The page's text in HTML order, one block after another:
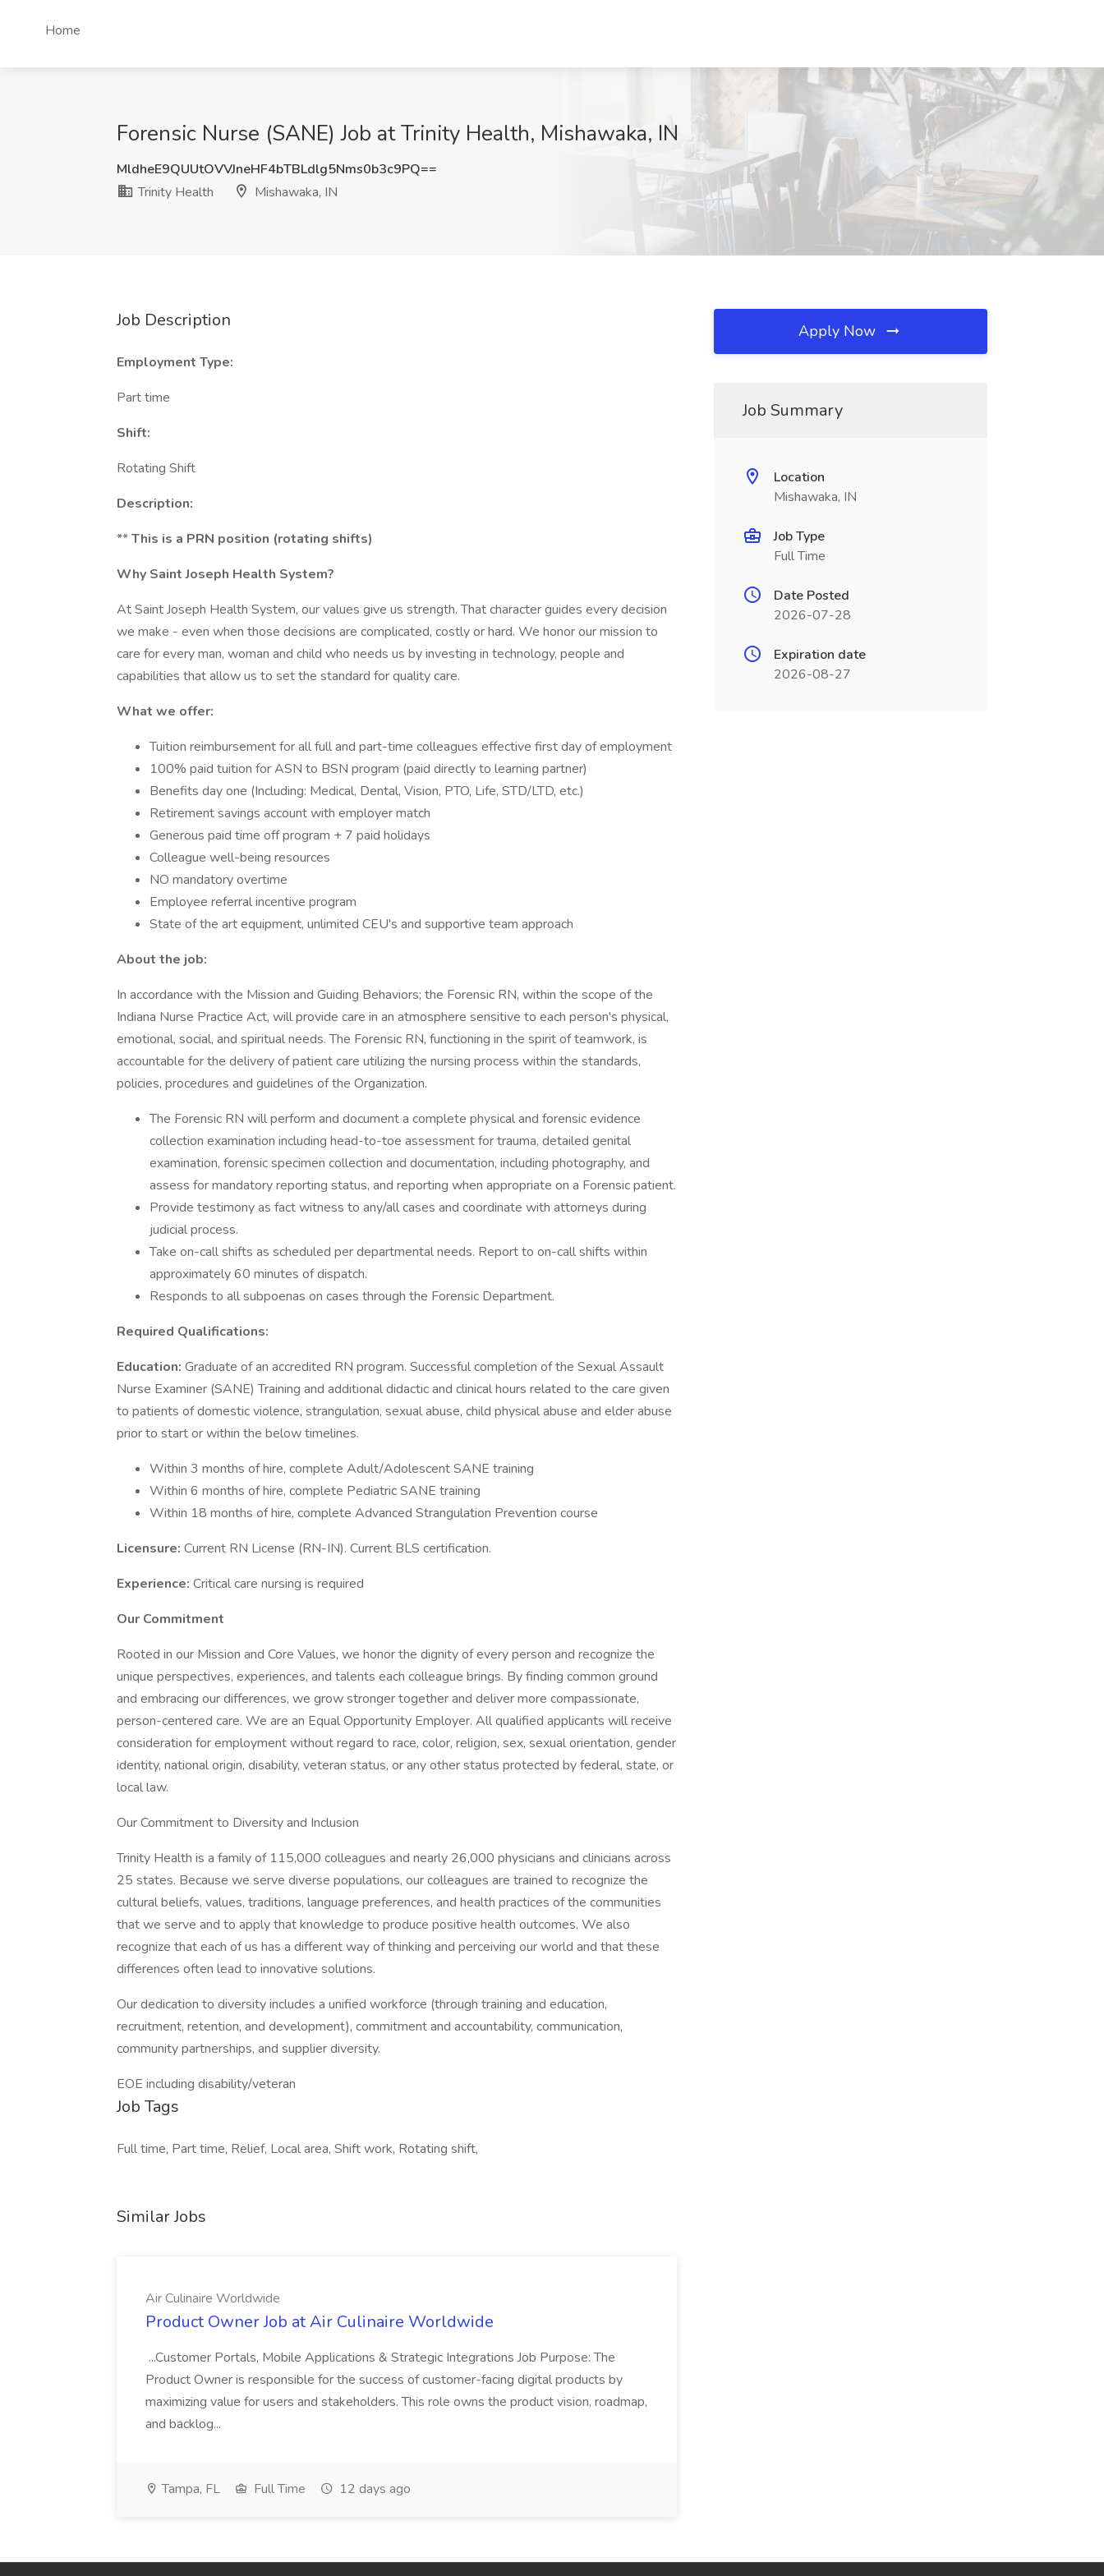
Home
Forensic Nurse (SANE) Job at Trinity Health, Mishawaka, IN
MldheE9QUUtOVVJneHF4bTBLdlg5Nms0b3c9PQ==
Trinity Health
Mishawaka, IN
Job Description
Employment Type:
Part time
Shift:
Rotating Shift
Description:
**This is a PRN position (rotating shifts)
Why Saint Joseph Health System?
At Saint Joseph Health System, our values give us strength. That character guides every decision
we make - even when those decisions are complicated, costly or hard. We honor our mission to
care for every man, woman and child who needs us by investing in technology, people and
capabilities that allow us to set the standard for quality care.
What we offer:
Tuition reimbursement for all full and part-time colleagues effective first day of employment
100% paid tuition for ASN to BSN program (paid directly to learning partner)
Benefits day one (Including: Medical, Dental, Vision, PTO, Life, STD/LTD, etc.)
Retirement savings account with employer match
Generous paid time off program + 7 paid holidays
Colleague well-being resources
NO mandatory overtime
Employee referral incentive program
State of the art equipment, unlimited CEU's and supportive team approach
About the job:
In accordance with the Mission and Guiding Behaviors; the Forensic RN, within the scope of the
Indiana Nurse Practice Act, will provide care in an atmosphere sensitive to each person's physical,
emotional, social, and spiritual needs. The Forensic RN, functioning in the spirit of teamwork, is
accountable for the delivery of patient care utilizing the nursing process within the standards,
policies, procedures and guidelines of the Organization.
The Forensic RN will perform and document a complete physical and forensic evidence
collection examination including head-to-toe assessment for trauma, detailed genital
examination, forensic specimen collection and documentation, including photography, and
assess for mandatory reporting status, and reporting when appropriate on a Forensic patient.
Provide testimony as fact witness to any/all cases and coordinate with attorneys during
judicial process.
Take on-call shifts as scheduled per departmental needs. Report to on-call shifts within
approximately 60 minutes of dispatch.
Responds to all subpoenas on cases through the Forensic Department.
Required Qualifications:
Education: Graduate of an accredited RN program. Successful completion of the Sexual Assault
Nurse Examiner (SANE) Training and additional didactic and clinical hours related to the care given
to patients of domestic violence, strangulation, sexual abuse, child physical abuse and elder abuse
prior to start or within the below timelines.
Within 3 months of hire, complete Adult/Adolescent SANE training
Within 6 months of hire, complete Pediatric SANE training
Within 18 months of hire, complete Advanced Strangulation Prevention course
Licensure: Current RN License (RN-IN). Current BLS certification.
Experience: Critical care nursing is required
Our Commitment
Rooted in our Mission and Core Values, we honor the dignity of every person and recognize the
unique perspectives, experiences, and talents each colleague brings. By finding common ground
and embracing our differences, we grow stronger together and deliver more compassionate,
person-centered care. We are an Equal Opportunity Employer. All qualified applicants will receive
consideration for employment without regard to race, color, religion, sex, sexual orientation, gender
identity, national origin, disability, veteran status, or any other status protected by federal, state, or
local law.
Our Commitment to Diversity and Inclusion
Trinity Health is a family of 115,000 colleagues and nearly 26,000 physicians and clinicians across
25 states. Because we serve diverse populations, our colleagues are trained to recognize the
cultural beliefs, values, traditions, language preferences, and health practices of the communities
that we serve and to apply that knowledge to produce positive health outcomes. We also
recognize that each of us has a different way of thinking and perceiving our world and that these
differences often lead to innovative solutions.
Our dedication to diversity includes a unified workforce (through training and education,
recruitment, retention, and development), commitment and accountability, communication,
community partnerships, and supplier diversity.
EOE including disability/veteran
Job Tags
Full time, Part time, Relief, Local area, Shift work, Rotating shift,
Similar Jobs
Air Culinaire Worldwide
Product Owner Job at Air Culinaire Worldwide
...Customer Portals, Mobile Applications & Strategic Integrations Job Purpose: The
Product Owner is responsible for the success of customer-facing digital products by
maximizing value for users and stakeholders. This role owns the product vision, roadmap,
and backlog...
Tampa, FL Full Time 12 days ago
Apply Now
Job Summary
Location
Mishawaka, IN
Job Type
Full Time
Date Posted
2026-07-28
Expiration date
2026-08-27